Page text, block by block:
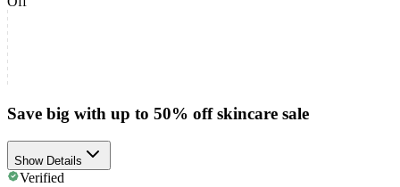
Save big with up to 50% off skincare sale
Show Details
Verified